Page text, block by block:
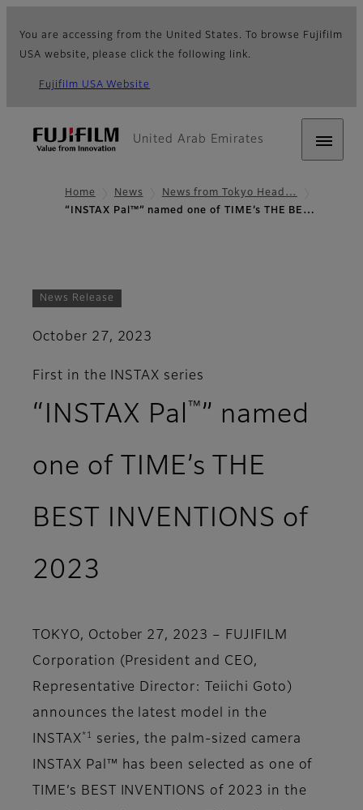
You are accessing from the United States. To browse Fujifilm
USA website, please click the following link.
Fujifilm USA Website
United Arab Emirates
Home News
News from Tokyo Head…
“INSTAX Pal™” named one of TIME’s THE BE…
News Release
October 27, 2023
First in the INSTAX series
“INSTAX Pal ™ ” named
one of TIME’s THE
BEST INVENTIONS of
2023
TOKYO, October 27, 2023 – FUJIFILM
Corporation (President and CEO,
Representative Director: Teiichi Goto)
announces the latest model in the
INSTAX *1
series, the palm-sized camera
INSTAX Pal™ has been selected as one of
TIME’s BEST INVENTIONS of 2023 in the